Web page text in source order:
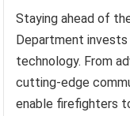
Staying ahead of
Department
technology. From
cutting-edge
enable firefighters